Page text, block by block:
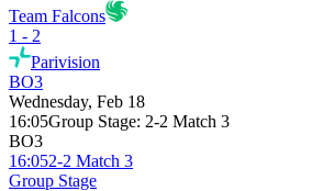
Team Falcons
1 - 2
Parivision
BO3
Wednesday, Feb 18
16:05Group Stage: 2-2 Match 3
BO3
16:052-2 Match 3
Group Stage